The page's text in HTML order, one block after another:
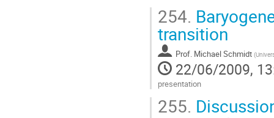
to
contribution
page
254.
transition
Prof. Michael Schmidt (
22/06/2009,
presentation
to
255.